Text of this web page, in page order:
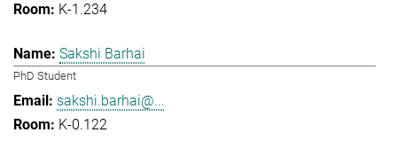
K-1.234
Sakshi Barhai
PhD Student
sakshi.barhai@...
K-0.122